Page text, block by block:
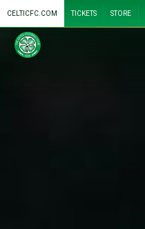
CELTICFC.COM TICKETS STORE